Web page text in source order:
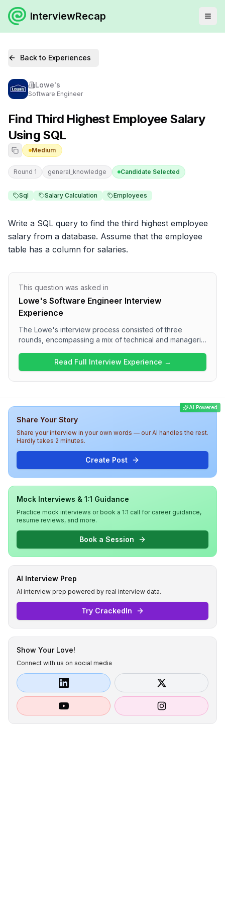
InterviewRecap
Back to Experiences
Lowe's
Software Engineer
Find Third Highest Employee Salary
Using SQL
Medium
Round 1 general_knowledge Candidate Selected
Sql Salary Calculation Employees
Write a SQL query to find the third highest employee
salary from a database. Assume that the employee
table has a column for salaries.
This question was asked in
Lowe's Software Engineer Interview
Experience
The Lowe's interview process consisted of three
rounds, encompassing a mix of technical and managerial
OOP principles, and stream API applications, while the
second round delved into practical queries related to
Spring Boot. The final round involved discussions on
achievements, presenting a rigorous and thorough
assessment of candidates. Overall, candidates should
prepare for a challenging yet insightful interview
experience at Lowe's.
Read Full Interview Experience →
AI Powered
Share Your Story
Share your interview in your own words — our AI handles the rest.
Hardly takes 2 minutes.
Create Post
Mock Interviews & 1:1 Guidance
Practice mock interviews or book a 1:1 call for career guidance,
resume reviews, and more.
Book a Session
AI Interview Prep
AI interview prep powered by real interview data.
Try CrackedIn
Show Your Love!
Connect with us on social media